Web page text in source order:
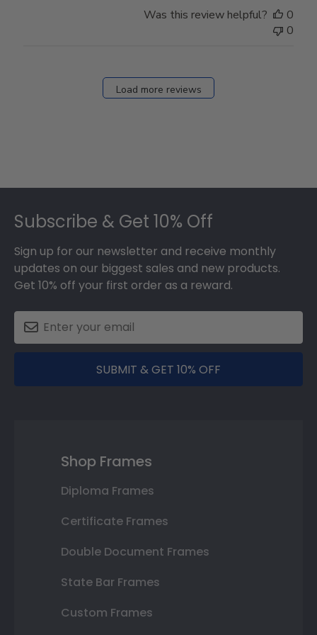
Was this review helpful?
0
0
Load more reviews
Subscribe & Get 10% Off
Sign up for our newsletter and receive monthly
updates on our biggest sales and new products.
Get 10% off your first order as a reward.
SUBMIT & GET 10% OFF
Shop Frames
Diploma Frames
Certificate Frames
Double Document Frames
State Bar Frames
Custom Frames